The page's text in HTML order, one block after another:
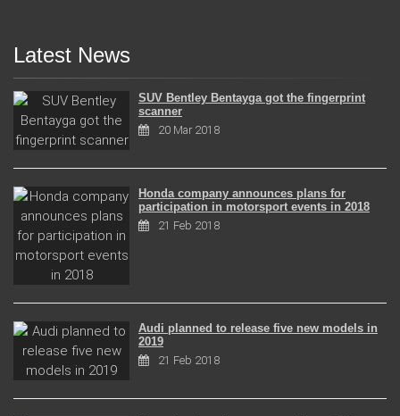
Latest News
SUV Bentley Bentayga got the fingerprint
scanner
20 Mar 2018
Honda company announces plans for
participation in motorsport events in 2018
21 Feb 2018
Audi planned to release five new models in
2019
21 Feb 2018